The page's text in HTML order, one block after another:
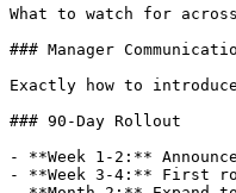
What to watch for
### Manager
Exactly how to
### 90-Day Rollout
- **Week 1-2:**
- **Week 3-4:** First